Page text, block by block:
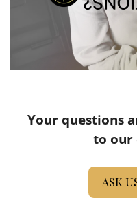
Your questions
to our
ASK